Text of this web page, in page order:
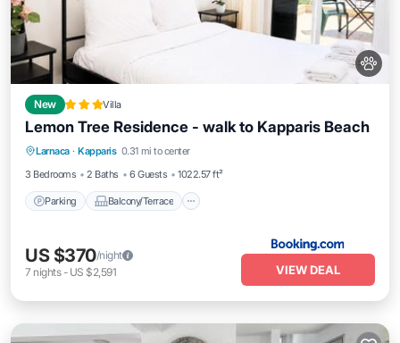
New Villa
Lemon Tree Residence - walk to Kapparis Beach
Larnaca · Kapparis 0.31 mi to center
3 Bedrooms
2 Baths 6 Guests 1022.57 ft²
Parking Balcony/Terrace
Parking
Balcony/Terrace
Air Conditioner
US $370/night
7 nights- US $2,591 VIEW DEAL